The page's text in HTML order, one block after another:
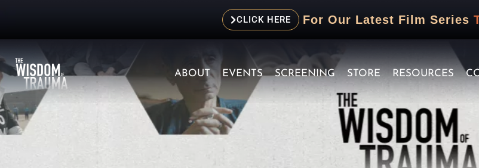
CLICK HERE For Our Latest Film Series
ABOUT EVENTS SCREENING STORE RESOURCES